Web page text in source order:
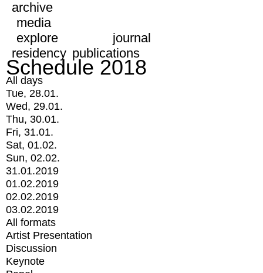
archive
media
explore
journal
residency publications
Schedule 2018
All days
Tue, 28.01.
Wed, 29.01.
Thu, 30.01.
Fri, 31.01.
Sat, 01.02.
Sun, 02.02.
31.01.2019
01.02.2019
02.02.2019
03.02.2019
All formats
Artist Presentation
Discussion
Keynote